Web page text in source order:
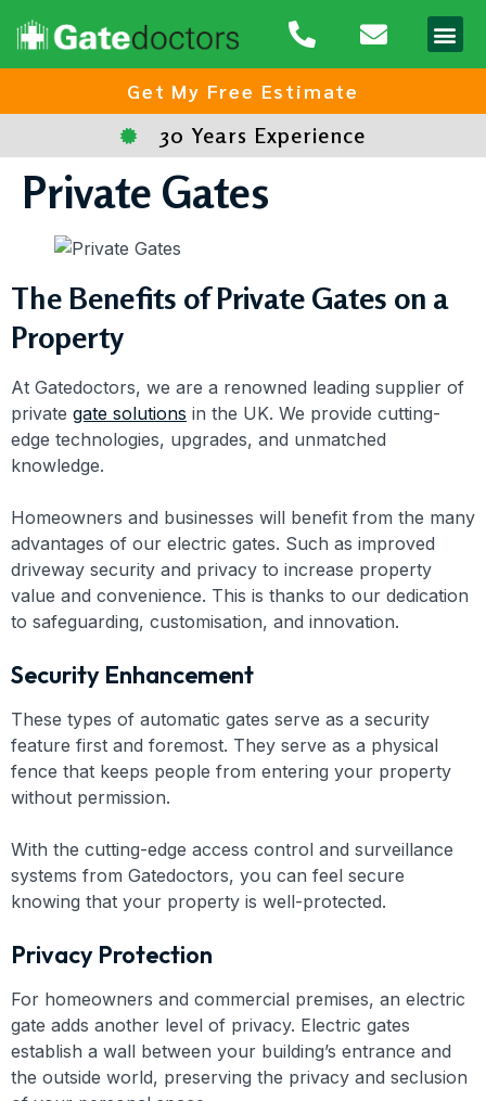
Get My Free Estimate
30 Years Experience
Private Gates
The Benefits of Private Gates on a
Property
At Gatedoctors, we are a renowned leading supplier of
private gate solutions in the UK. We provide cutting-
edge technologies, upgrades, and unmatched
knowledge.
Homeowners and businesses will benefit from the many
advantages of our electric gates. Such as improved
driveway security and privacy to increase property
value and convenience. This is thanks to our dedication
to safeguarding, customisation, and innovation.
Security Enhancement
These types of automatic gates serve as a security
feature first and foremost. They serve as a physical
fence that keeps people from entering your property
without permission.
With the cutting-edge access control and surveillance
systems from Gatedoctors, you can feel secure
knowing that your property is well-protected.
Privacy Protection
For homeowners and commercial premises, an electric
gate adds another level of privacy. Electric gates
establish a wall between your building’s entrance and
the outside world, preserving the privacy and seclusion